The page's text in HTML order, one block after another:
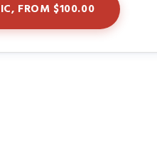
FROM $100.00